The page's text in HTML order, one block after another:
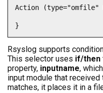
Action
}
Rsyslog supports
This selector uses if/then
property, inputname,
input module that
matches, it places it in a